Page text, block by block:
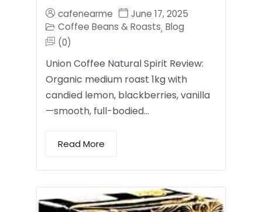
cafenearme
June 17, 2025
Coffee Beans & Roasts, Blog
(0)
Union Coffee Natural Spirit Review:
Organic medium roast 1kg with
candied lemon, blackberries, vanilla
—smooth, full-bodied…
Read More